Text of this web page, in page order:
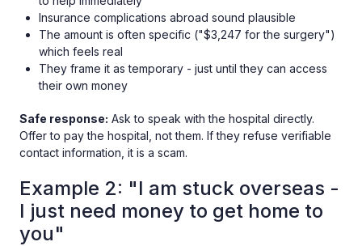
Insurance complications abroad sound plausible
The amount is often specific ("$3,247 for the surgery")
which feels real
They frame it as temporary - just until they can access
their own money
Safe response: Ask to speak with the hospital directly.
Offer to pay the hospital, not them. If they refuse verifiable
contact information, it is a scam.
Example 2: "I am stuck overseas -
I just need money to get home to
you"